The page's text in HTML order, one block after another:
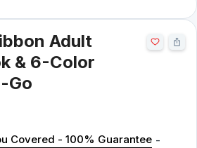
Adult
& 6-Color
Go
Covered - 100% Guarantee -